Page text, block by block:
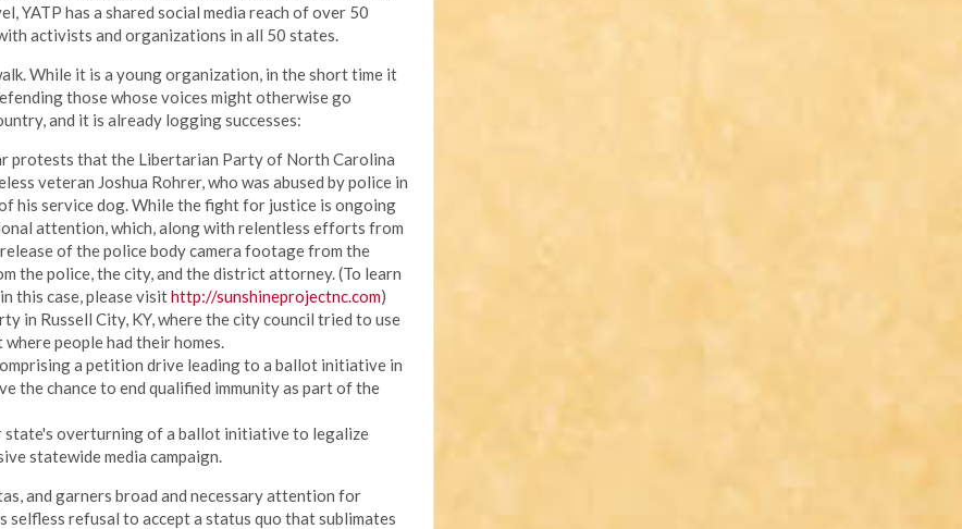
YATP has a shared social media reach of over 50
activists and organizations in all 50 states.
While it is a young organization, in the short time it
those whose voices might otherwise go
and it is already logging successes:
protests that the Libertarian Party of North Carolina
veteran Joshua Rohrer, who was abused by police in
his service dog. While the fight for justice is ongoing
attention, which, along with relentless efforts from
of the police body camera footage from the
the police, the city, and the district attorney. (To learn
this case, please visithttp://sunshineprojectnc.com)
in Russell City, KY, where the city council tried to use
people had their homes.
a petition drive leading to a ballot initiative in
the chance to end qualified immunity as part of the
overturning of a ballot initiative to legalize
statewide media campaign.
and garners broad and necessary attention for
selfless refusal to accept a status quo that sublimates